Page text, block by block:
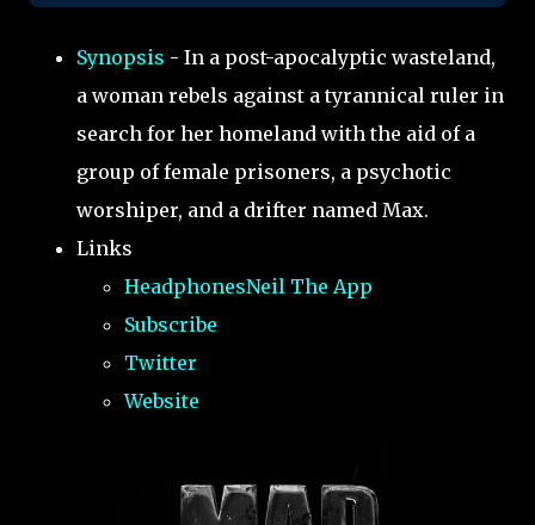
Synopsis - In a post-apocalyptic wasteland,
a woman rebels against a tyrannical ruler in
search for her homeland with the aid of a
group of female prisoners, a psychotic
worshiper, and a drifter named Max.
Links
HeadphonesNeil The App
Subscribe
Twitter
Website